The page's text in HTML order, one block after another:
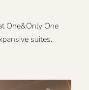
One&Only One
suites.